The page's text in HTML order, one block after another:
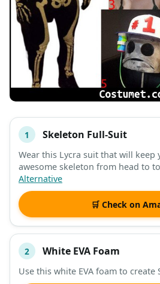
# ITEM
DESCRIPTION SHOP
1 Skeleton Full-Suit
Wear this Lycra suit that will keep
awesome skeleton from head to
Alternative
🛒 Check on
2 White EVA Foam
Use this white EVA foam to create